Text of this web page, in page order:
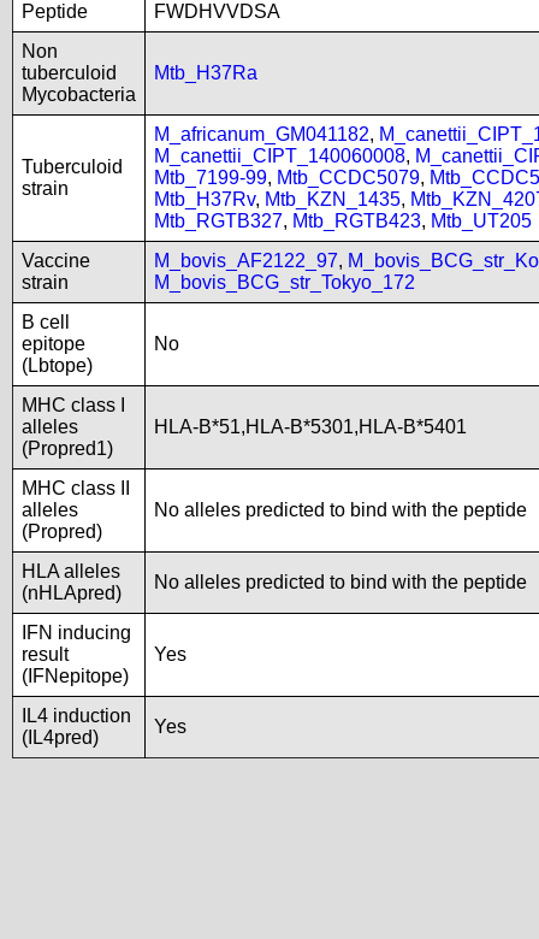
Peptide
FWDHVVDSA
Non
tuberculoid
Mycobacteria
Mtb_H37Ra
Tuberculoid
strain
M_africanum_GM041182,
M_canettii_CIPT_140060008,
Mtb_7199-99, Mtb_CCDC5079,
Mtb_H37Rv, Mtb_KZN_1435,
Mtb_RGTB327, Mtb_RGTB423, Mtb_UT205
Vaccine
strain
M_bovis_AF2122_97,
M_bovis_BCG_str_Tokyo_172
B cell
epitope
(Lbtope)
No
MHC class I
alleles
(Propred1)
HLA-B*51,HLA-B*5301,HLA-B*5401
MHC class II
alleles
(Propred)
No alleles predicted to bind with the peptide
HLA alleles
(nHLApred)
No alleles predicted to bind with the peptide
IFN inducing
result
(IFNepitope)
Yes
IL4 induction
(IL4pred)
Yes